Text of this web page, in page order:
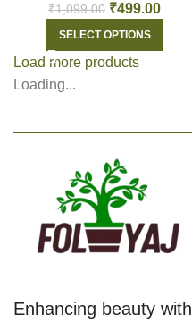
₹1,099.00 ₹499.00
SELECT OPTIONS
Load more products
Loading...
Enhancing beauty with